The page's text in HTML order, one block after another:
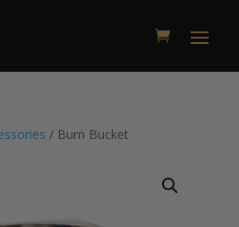
/ Burn Bucket